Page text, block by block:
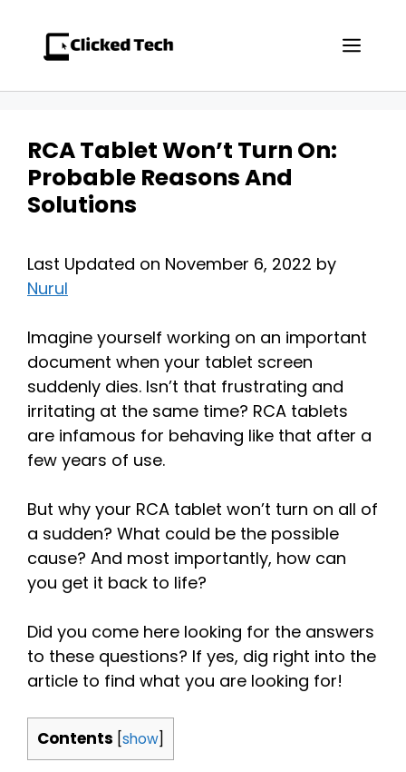
content
RCA Tablet Won’t Turn On:
Probable Reasons And
Solutions
Last Updated on November 6, 2022 by
Nurul
Imagine yourself working on an important
document when your tablet screen
suddenly dies. Isn’t that frustrating and
irritating at the same time? RCA tablets
are infamous for behaving like that after a
few years of use.
But why your RCA tablet won’t turn on all of
a sudden? What could be the possible
cause? And most importantly, how can
you get it back to life?
Did you come here looking for the answers
to these questions? If yes, dig right into the
article to find what you are looking for!
Contents show